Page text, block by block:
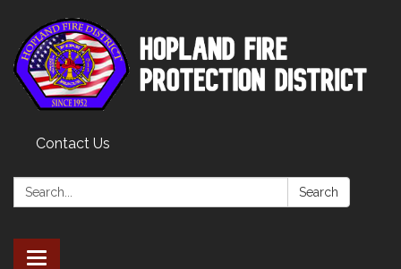
Contact Us
Search: Search
Toggle